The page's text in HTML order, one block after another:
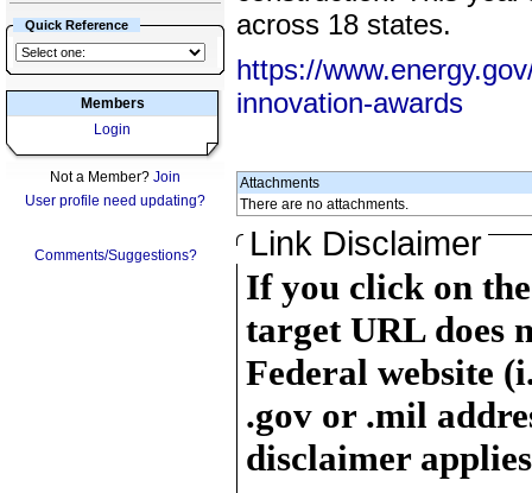
Quick Reference
Members
Login
Not a Member? Join
User profile need updating?
Comments/Suggestions?
across 18 states.
https://
innovation-awards
Attachments
There are no attachments.
Link Disclaimer
If you click on
target URL does
Federal website
.gov or .mil
disclaimer